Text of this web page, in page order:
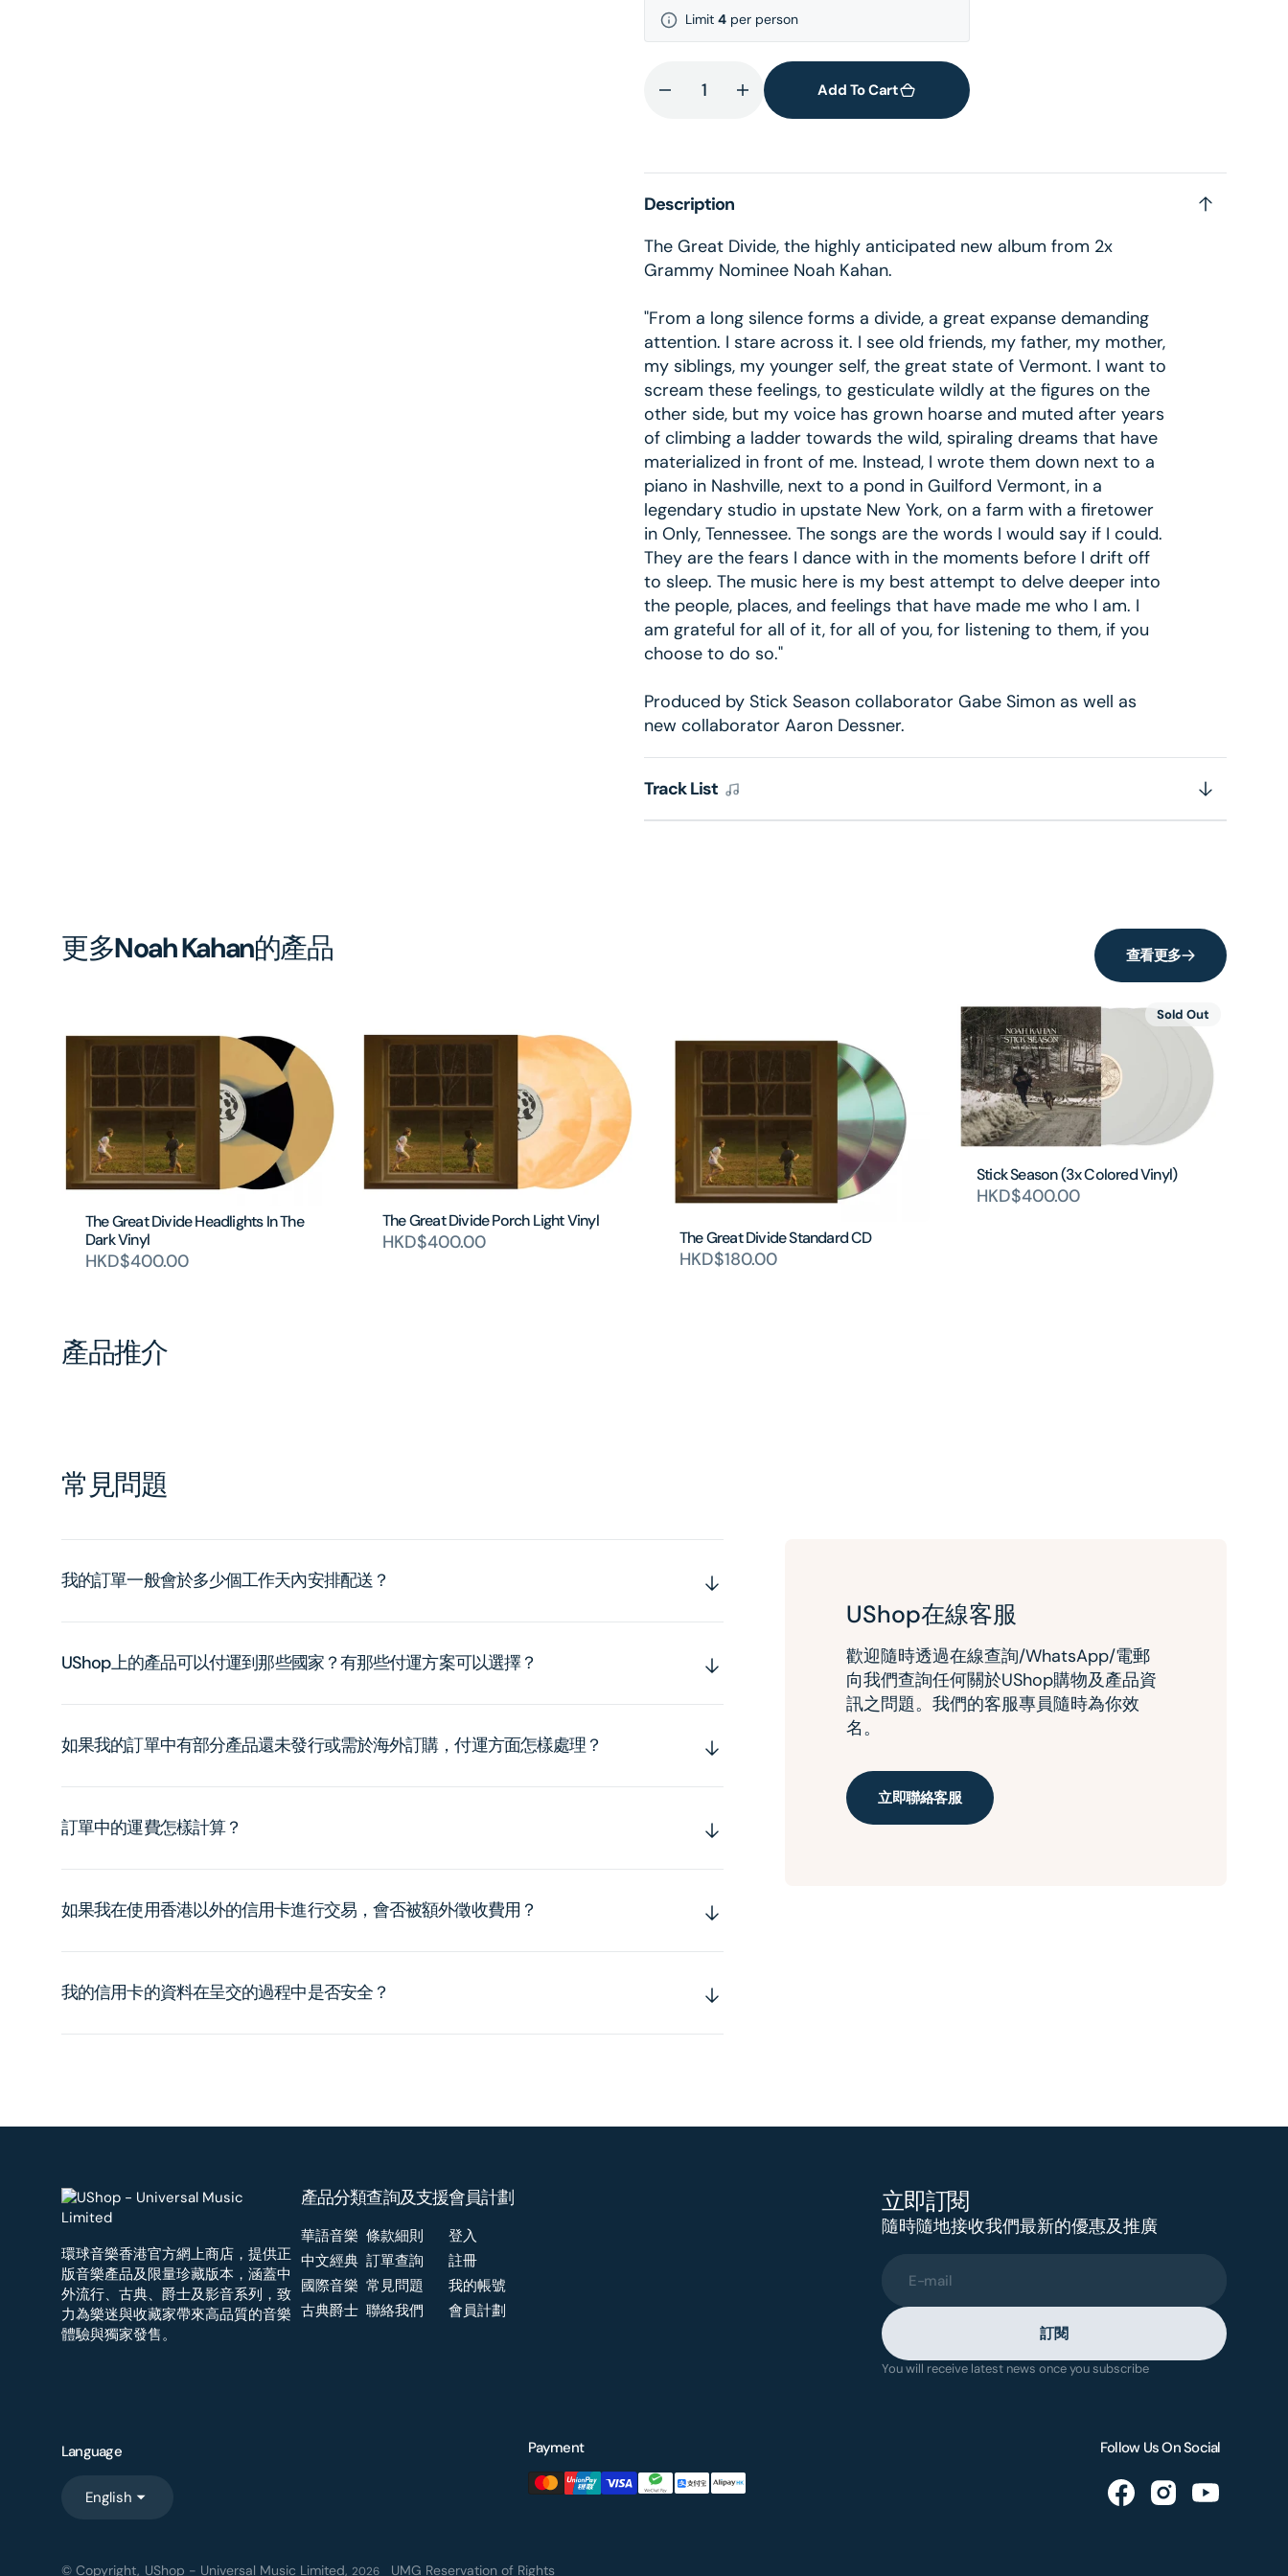
Limit 4 per person
Decrease
The
Great
Divide
American
Rust
Vinyl
Increase
quantity
The
American
Rust
Vinyl
Add To Cart
Description
The Great Divide, the highly anticipated new album from 2x
Grammy Nominee Noah Kahan.
"From a long silence forms a divide, a great expanse demanding
attention. I stare across it. I see old friends, my father, my mother,
my siblings, my younger self, the great state of Vermont. I want to
scream these feelings, to gesticulate wildly at the figures on the
other side, but my voice has grown hoarse and muted after years
of climbing a ladder towards the wild, spiraling dreams that have
materialized in front of me. Instead, I wrote them down next to a
piano in Nashville, next to a pond in Guilford Vermont, in a
legendary studio in upstate New York, on a farm with a firetower
in Only, Tennessee. The songs are the words I would say if I could.
They are the fears I dance with in the moments before I drift off
to sleep. The music here is my best attempt to delve deeper into
the people, places, and feelings that have made me who I am. I
am grateful for all of it, for all of you, for listening to them, if you
choose to do so."
Produced by Stick Season collaborator Gabe Simon as well as
new collaborator Aaron Dessner.
Track List
in
gallery
view
更多Noah Kahan的產品 查看更多
The Great Divide Headlights In The
Dark Vinyl
HKD$400.00
The Great Divide Porch Light Vinyl
HKD$400.00 The Great Divide Standard CD
HKD$180.00
Stick Season (3x Colored Vinyl)
HKD$400.00
Sold Out
產品推介
常見問題
我的訂單一般會於多少個工作天內安排配送？
UShop上的產品可以付運到那些國家？有那些付運方案可以選擇？
如果我的訂單中有部分產品還未發行或需於海外訂購，付運方面怎樣處理？
訂單中的運費怎樣計算？
如果我在使用香港以外的信用卡進行交易，會否被額外徵收費用？
我的信用卡的資料在呈交的過程中是否安全？
UShop在線客服
歡迎隨時透過在線查詢/WhatsApp/電郵
向我們查詢任何關於UShop購物及產品資
訊之問題。我們的客服專員隨時為你效
名。
立即聯絡客服
環球音樂香港官方網上商店，提供正
版音樂產品及限量珍藏版本，涵蓋中
外流行、古典、爵士及影音系列，致
力為樂迷與收藏家帶來高品質的音樂
體驗與獨家發售。
產品分類
華語音樂
中文經典
國際音樂
古典爵士
查詢及支援
條款細則
訂單查詢
常見問題
聯絡我們
會員計劃
登入
註冊
我的帳號
會員計劃
立即訂閱
隨時隨地接收我們最新的優惠及推廣
E-mail
訂閱
You will receive latest news once you subscribe
Language
English
Payment Follow Us On Social
© Copyright, UShop - Universal Music Limited, 2026 UMG Reservation of Rights